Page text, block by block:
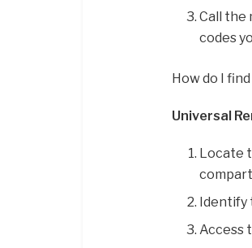
Call the
codes
How do I
Universal
Locate
Identify
Access